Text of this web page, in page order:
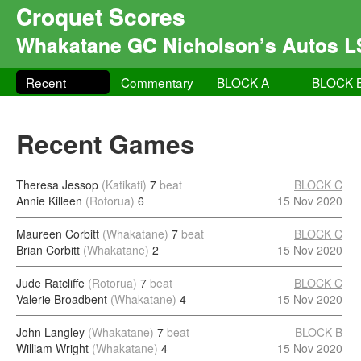
Croquet Scores
Whakatane GC Nicholson’s Autos
Recent Commentary BLOCK A BLOCK
Recent Games
Theresa Jessop (Katikati) 7 beat
Annie Killeen (Rotorua) 6
BLOCK C
15 Nov 2020
Maureen Corbitt (Whakatane) 7 beat
Brian Corbitt (Whakatane) 2
BLOCK C
15 Nov 2020
Jude Ratcliffe (Rotorua) 7 beat
Valerie Broadbent (Whakatane) 4
BLOCK C
15 Nov 2020
John Langley (Whakatane) 7 beat
William Wright (Whakatane) 4
BLOCK B
15 Nov 2020